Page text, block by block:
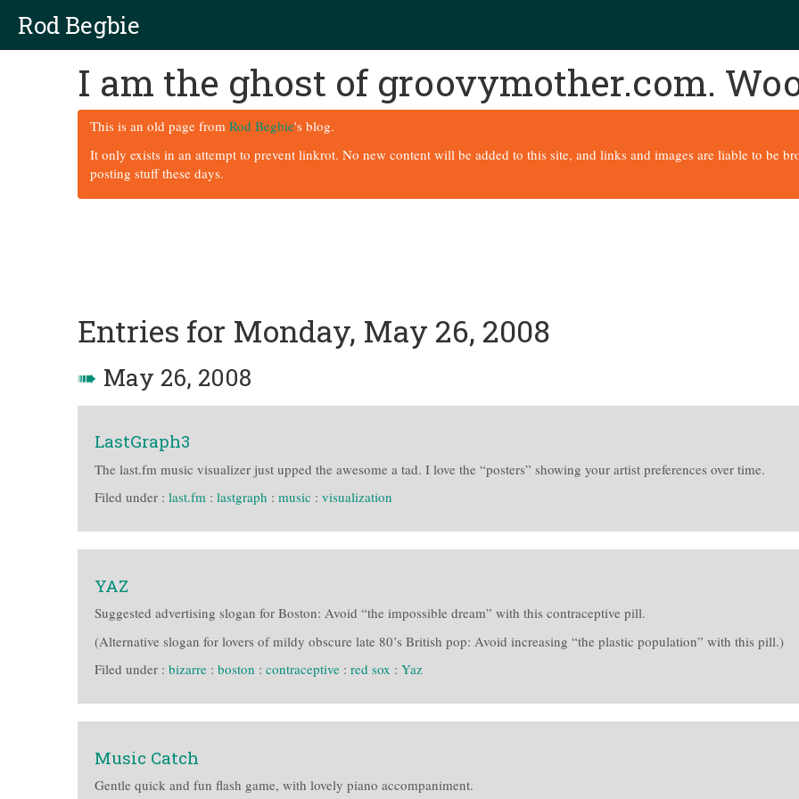
Rod Begbie
I am the ghost of groovymother.com.
This is an old page from Rod Begbie's blog.
It only exists in an attempt to prevent linkrot. No new content will be added to this site, and links and images are liable to be
posting stuff these days.
Entries for Monday, May 26, 2008
➠ May 26, 2008
LastGraph3
The last.fm music visualizer just upped the awesome a tad. I love the “posters” showing your artist preferences over time.
Filed under : last.fm : lastgraph : music : visualization
YAZ
Suggested advertising slogan for Boston: Avoid “the impossible dream” with this contraceptive pill.
(Alternative slogan for lovers of mildy obscure late 80’s British pop: Avoid increasing “the plastic population” with this pill.)
Filed under : bizarre : boston : contraceptive : red sox : Yaz
Music Catch
Gentle quick and fun flash game, with lovely piano accompaniment.